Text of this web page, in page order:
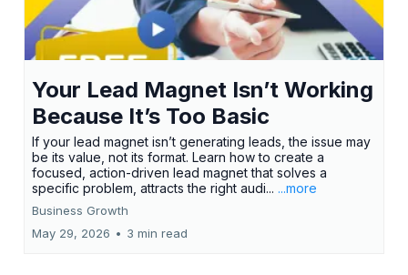
Your Lead Magnet Isn’t Working
Because It’s Too Basic
If your lead magnet isn’t generating leads, the issue may
be its value, not its format. Learn how to create a
focused, action-driven lead magnet that solves a
specific problem, attracts the right audi... ...more
Business Growth
May 29, 2026 • 3 min read